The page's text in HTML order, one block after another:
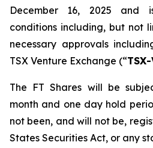
December 16, 2025 and
conditions including, but not
necessary approvals
TSX Venture Exchange (“TSX-
The FT Shares will be
month and one day hold
not been, and will not be,
States Securities Act, or any